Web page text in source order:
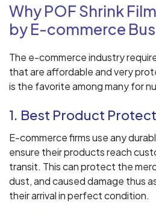
Why POF Shrink
by E-commerce
The e-commerce industry
that are affordable and very
is the favorite among many for
1. Best Product
E-commerce firms use any
ensure their products reach
transit. This can protect the
dust, and caused damage thus
their arrival in perfect condition.